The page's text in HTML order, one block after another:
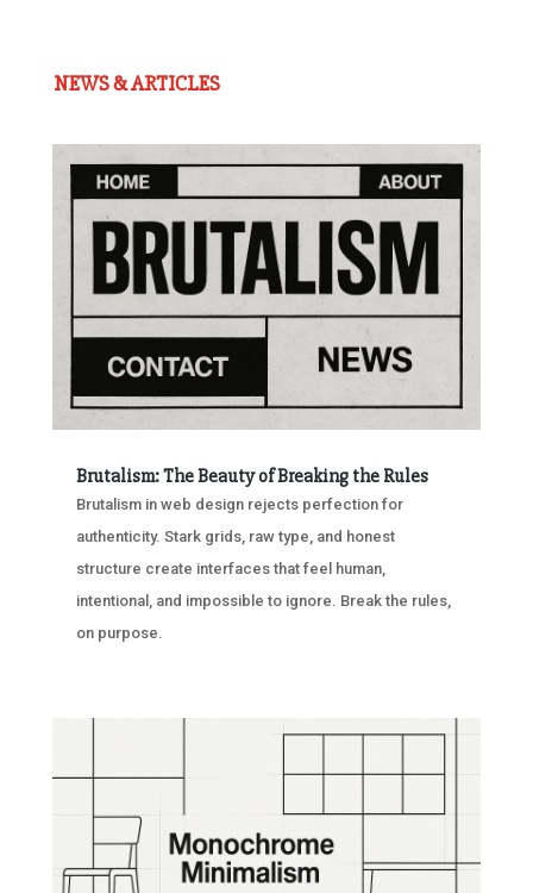
NEWS & ARTICLES
Brutalism: The Beauty of Breaking the Rules
Brutalism in web design rejects perfection for
authenticity. Stark grids, raw type, and honest
structure create interfaces that feel human,
intentional, and impossible to ignore. Break the rules,
on purpose.